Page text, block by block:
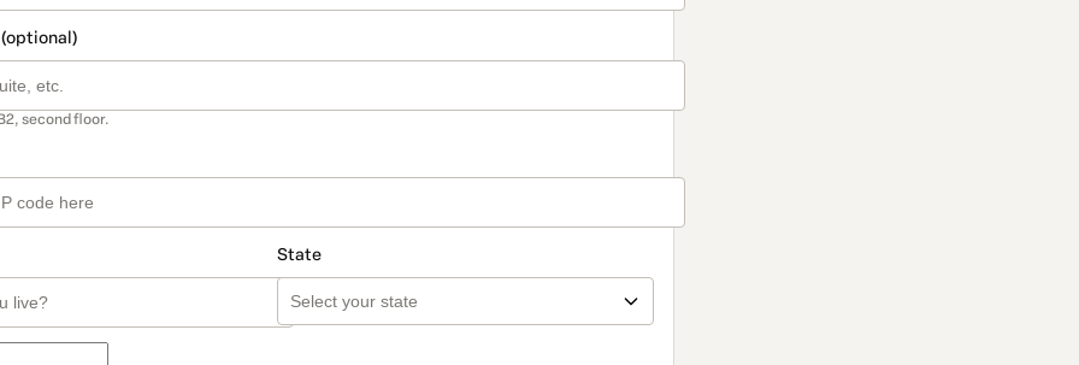
second floor.
State